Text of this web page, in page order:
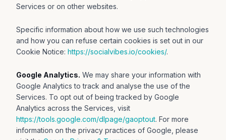
Services or on other websites.
Specific information about how we use such technologies
and how you can refuse certain cookies is set out in our
Cookie Notice: https://socialvibes.io/cookies/.
Google Analytics. We may share your information with
Google Analytics to track and analyse the use of the
Services. To opt out of being tracked by Google
Analytics across the Services, visit
https://tools.google.com/dlpage/gaoptout. For more
information on the privacy practices of Google, please